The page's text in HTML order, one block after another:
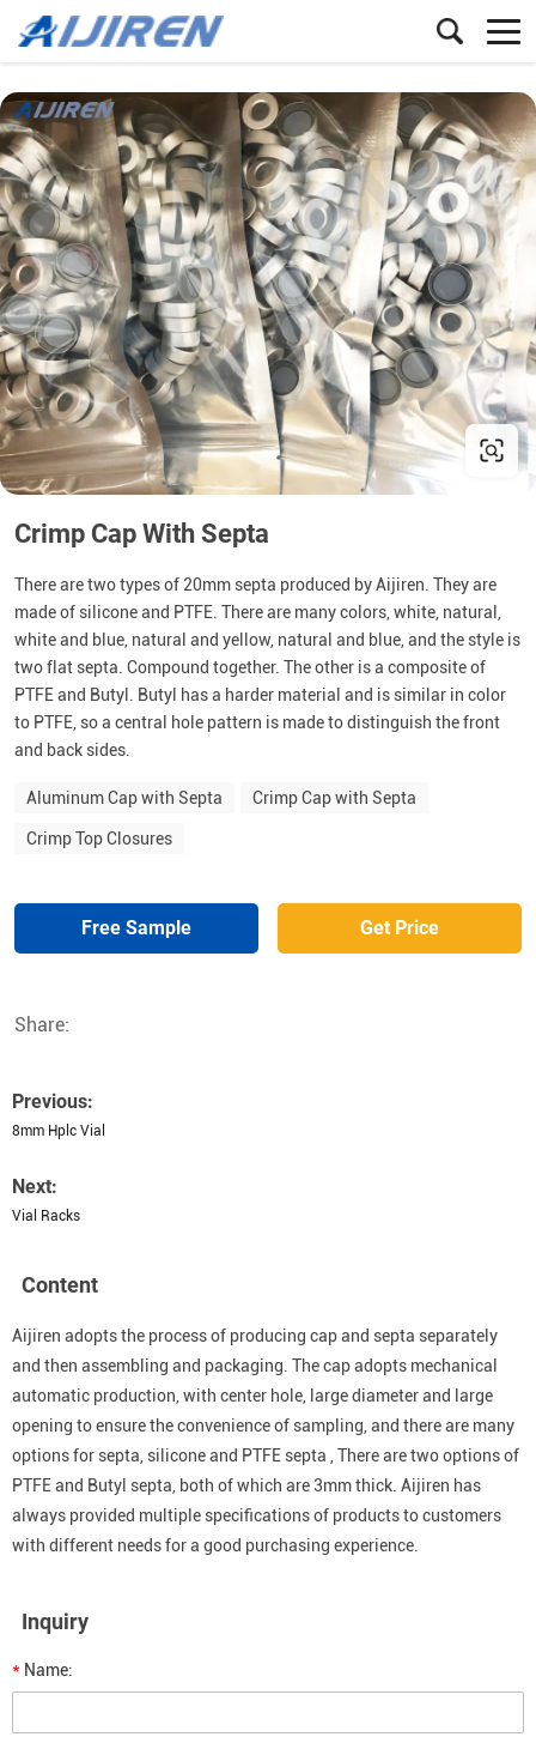
Crimp Cap With Septa
There are two types of 20mm septa produced by Aijiren. They are
made of silicone and PTFE. There are many colors, white, natural,
white and blue, natural and yellow, natural and blue, and the style is
two flat septa. Compound together. The other is a composite of
PTFE and Butyl. Butyl has a harder material and is similar in color
to PTFE, so a central hole pattern is made to distinguish the front
and back sides.
Aluminum Cap with Septa Crimp Cap with Septa
Crimp Top Closures
Free Sample Get Price
Share:
Previous:
8mm Hplc Vial
Next:
Vial Racks
Content
Aijiren adopts the process of producing cap and septa separately
and then assembling and packaging. The cap adopts mechanical
automatic production, with center hole, large diameter and large
opening to ensure the convenience of sampling, and there are many
options for septa, silicone and PTFE septa , There are two options of
PTFE and Butyl septa, both of which are 3mm thick. Aijiren has
always provided multiple specifications of products to customers
with different needs for a good purchasing experience.
Inquiry
* Name: